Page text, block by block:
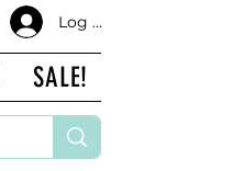
Log In
SALE!